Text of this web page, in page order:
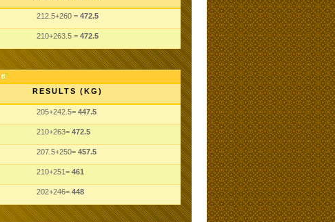
212.5+260 = 472.5
210+263.5 = 472.5
RESULTS (KG)
205+242.5= 447.5
210+263= 472.5
207.5+250= 457.5
210+251= 461
202+246= 448